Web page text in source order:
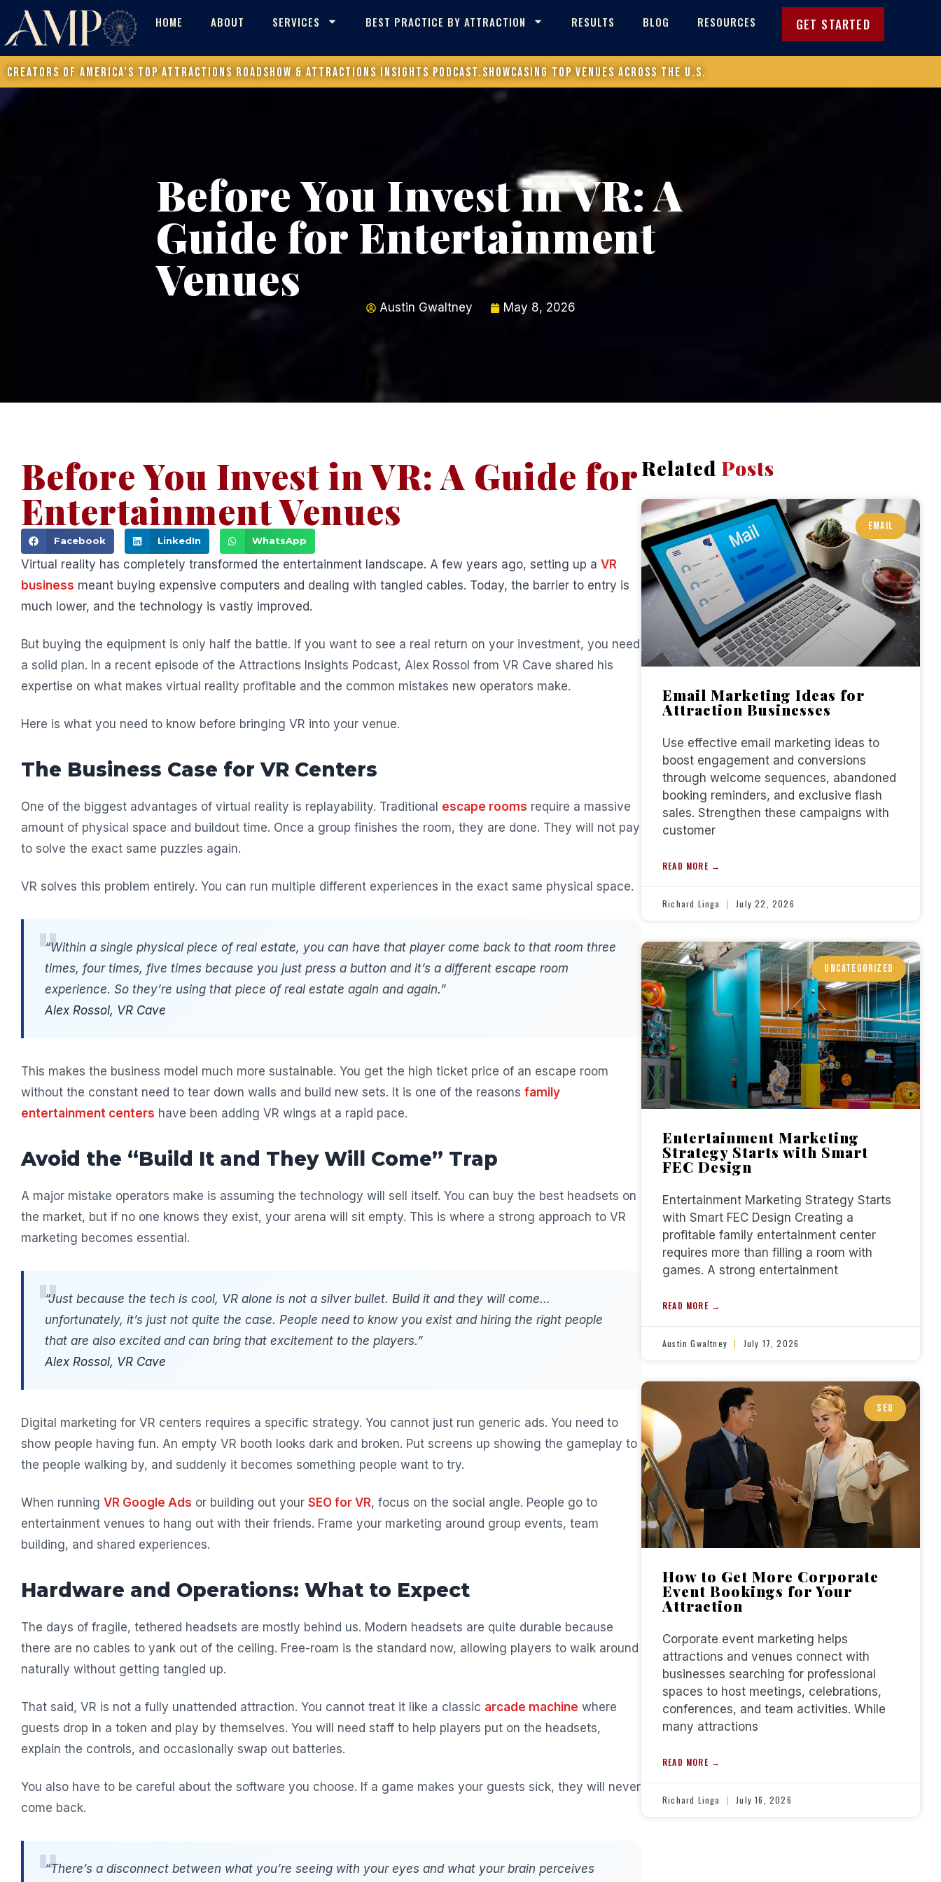
HOME ABOUT SERVICES BEST PRACTICE BY ATTRACTION RESULTS BLOG RESOURCES GET STARTED
Creators of America’s Top Attractions Roadshow & attractions Insights Podcast.Showcasing top venues across the U.S.
Before You Invest in VR: A
Guide for Entertainment
Venues
Austin Gwaltney May 8, 2026
Before You Invest in VR: A Guide for
Entertainment Venues
Facebook LinkedIn WhatsApp
Virtual reality has completely transformed the entertainment landscape. A few years ago, setting up a VR
business meant buying expensive computers and dealing with tangled cables. Today, the barrier to entry is
much lower, and the technology is vastly improved.
But buying the equipment is only half the battle. If you want to see a real return on your investment, you need
a solid plan. In a recent episode of the Attractions Insights Podcast, Alex Rossol from VR Cave shared his
expertise on what makes virtual reality profitable and the common mistakes new operators make.
Here is what you need to know before bringing VR into your venue.
The Business Case for VR Centers
One of the biggest advantages of virtual reality is replayability. Traditional escape rooms require a massive
amount of physical space and buildout time. Once a group finishes the room, they are done. They will not pay
to solve the exact same puzzles again.
VR solves this problem entirely. You can run multiple different experiences in the exact same physical space.
“Within a single physical piece of real estate, you can have that player come back to that room three
times, four times, five times because you just press a button and it’s a different escape room
experience. So they’re using that piece of real estate again and again.”
Alex Rossol, VR Cave
This makes the business model much more sustainable. You get the high ticket price of an escape room
without the constant need to tear down walls and build new sets. It is one of the reasons family
entertainment centers have been adding VR wings at a rapid pace.
Avoid the “Build It and They Will Come” Trap
A major mistake operators make is assuming the technology will sell itself. You can buy the best headsets on
the market, but if no one knows they exist, your arena will sit empty. This is where a strong approach to VR
marketing becomes essential.
“Just because the tech is cool, VR alone is not a silver bullet. Build it and they will come…
unfortunately, it’s just not quite the case. People need to know you exist and hiring the right people
that are also excited and can bring that excitement to the players.”
Alex Rossol, VR Cave
Digital marketing for VR centers requires a specific strategy. You cannot just run generic ads. You need to
show people having fun. An empty VR booth looks dark and broken. Put screens up showing the gameplay to
the people walking by, and suddenly it becomes something people want to try.
When running VR Google Ads or building out your SEO for VR, focus on the social angle. People go to
entertainment venues to hang out with their friends. Frame your marketing around group events, team
building, and shared experiences.
Hardware and Operations: What to Expect
The days of fragile, tethered headsets are mostly behind us. Modern headsets are quite durable because
there are no cables to yank out of the ceiling. Free-roam is the standard now, allowing players to walk around
naturally without getting tangled up.
That said, VR is not a fully unattended attraction. You cannot treat it like a classic arcade machine where
guests drop in a token and play by themselves. You will need staff to help players put on the headsets,
explain the controls, and occasionally swap out batteries.
You also have to be careful about the software you choose. If a game makes your guests sick, they will never
come back.
“There’s a disconnect between what you’re seeing with your eyes and what your brain perceives
Related Posts
EMAIL
Email Marketing Ideas for
Attraction Businesses
Use effective email marketing ideas to
boost engagement and conversions
through welcome sequences, abandoned
booking reminders, and exclusive flash
sales. Strengthen these campaigns with
customer
READ MORE →
Richard Linga July 22, 2026
UNCATEGORIZED
Entertainment Marketing
Strategy Starts with Smart
FEC Design
Entertainment Marketing Strategy Starts
with Smart FEC Design Creating a
profitable family entertainment center
requires more than filling a room with
games. A strong entertainment
READ MORE →
Austin Gwaltney July 17, 2026
SEO
How to Get More Corporate
Event Bookings for Your
Attraction
Corporate event marketing helps
attractions and venues connect with
businesses searching for professional
spaces to host meetings, celebrations,
conferences, and team activities. While
many attractions
READ MORE →
Richard Linga July 16, 2026